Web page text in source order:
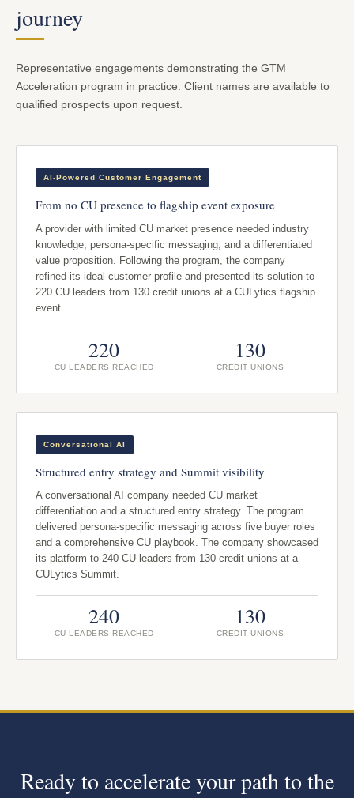
journey
Representative engagements demonstrating the GTM
Acceleration program in practice. Client names are available to
qualified prospects upon request.
AI-Powered Customer Engagement
From no CU presence to flagship event exposure
A provider with limited CU market presence needed industry
knowledge, persona-specific messaging, and a differentiated
value proposition. Following the program, the company
refined its ideal customer profile and presented its solution to
220 CU leaders from 130 credit unions at a CULytics flagship
event.
220
CU LEADERS REACHED
130
CREDIT UNIONS
Conversational AI
Structured entry strategy and Summit visibility
A conversational AI company needed CU market
differentiation and a structured entry strategy. The program
delivered persona-specific messaging across five buyer roles
and a comprehensive CU playbook. The company showcased
its platform to 240 CU leaders from 130 credit unions at a
CULytics Summit.
240
CU LEADERS REACHED
130
CREDIT UNIONS
Ready to accelerate your path to the